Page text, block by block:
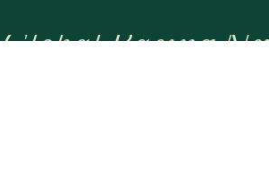
Global Racing